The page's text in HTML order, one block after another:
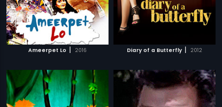
Ameerpet Lo | 2016 Diary of a Butterfly | 2012